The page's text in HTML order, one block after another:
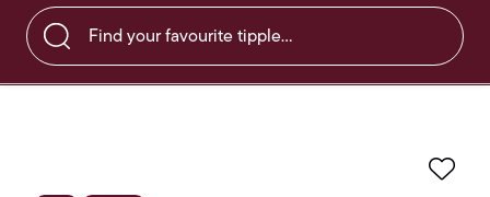
Find your favourite tipple…